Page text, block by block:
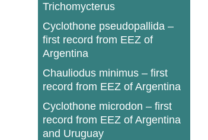
Trichomycterus
Cyclothone pseudopallida –
first record from EEZ of
Argentina
Chauliodus minimus – first
record from EEZ of Argentina
Cyclothone microdon – first
record from EEZ of Argentina
and Uruguay